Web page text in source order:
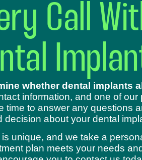
Call
whether dental implants
information, and one of
time to answer any questions
decision about your dental
unique, and we take a
plan meets your needs